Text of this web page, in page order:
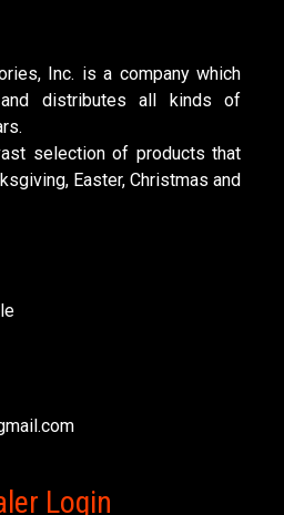
Inc. is a company which
and distributes all kinds of
selection of products that
Easter, Christmas and
Login